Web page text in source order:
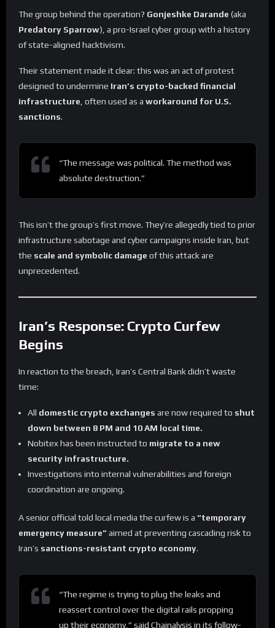
The group behind the operation? Gonjeshke Darande (aka
Predatory Sparrow), a pro-Israel cyber group with a history
of state-aligned hacktivism.
Their statement made it clear: this was an act of protest
designed to undermine Iran’s crypto-backed financial
infrastructure , often used as a workaround for U.S.
sanctions.
“The message was political. The method was
absolute destruction.”
This isn’t the group’s first move. They’re allegedly tied to prior
infrastructure sabotage and cyber campaigns inside Iran, but
the scale and symbolic damage of this attack are
unprecedented.
Iran’s Response: Crypto Curfew
Begins
In reaction to the breach, Iran’s Central Bank didn’t waste
time:
All domestic crypto exchanges are now required to shut
down between 8 PM and 10 AM local time.
Nobitex has been instructed to migrate to a new
security infrastructure.
Investigations into internal vulnerabilities and foreign
coordination are ongoing.
A senior official told local media the curfew is a “temporary
emergency measure”aimed at preventing cascading risk to
Iran’s sanctions-resistant crypto economy.
“The regime is trying to plug the leaks and
reassert control over the digital rails propping
up their economy,” said Chainalysis in its follow-